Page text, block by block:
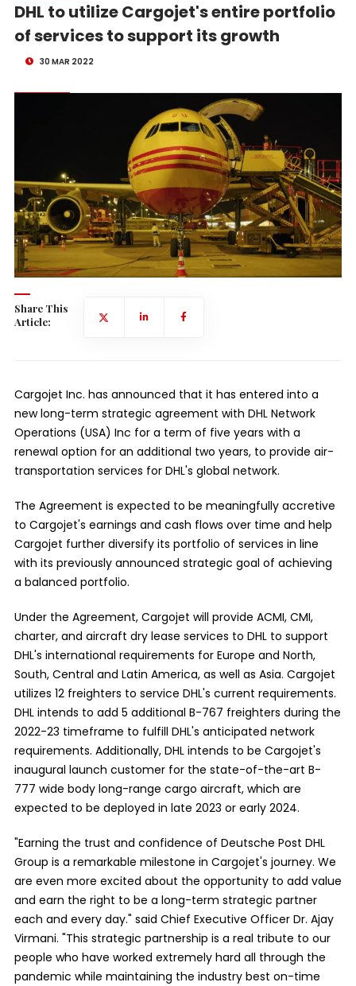
DHL to utilize Cargojet's entire portfolio
of services to support its growth
30 MAR 2022
Share This
Article:
Cargojet Inc. has announced that it has entered into a
new long-term strategic agreement with DHL Network
Operations (USA) Inc for a term of five years with a
renewal option for an additional two years, to provide air-
transportation services for DHL's global network.
The Agreement is expected to be meaningfully accretive
to Cargojet's earnings and cash flows over time and help
Cargojet further diversify its portfolio of services in line
with its previously announced strategic goal of achieving
a balanced portfolio.
Under the Agreement, Cargojet will provide ACMI, CMI,
charter, and aircraft dry lease services to DHL to support
DHL's international requirements for Europe and North,
South, Central and Latin America, as well as Asia. Cargojet
utilizes 12 freighters to service DHL's current requirements.
DHL intends to add 5 additional B-767 freighters during the
2022-23 timeframe to fulfill DHL's anticipated network
requirements. Additionally, DHL intends to be Cargojet's
inaugural launch customer for the state-of-the-art B-
777 wide body long-range cargo aircraft, which are
expected to be deployed in late 2023 or early 2024.
"Earning the trust and confidence of Deutsche Post DHL
Group is a remarkable milestone in Cargojet's journey. We
are even more excited about the opportunity to add value
and earn the right to be a long-term strategic partner
each and every day." said Chief Executive Officer Dr. Ajay
Virmani. "This strategic partnership is a real tribute to our
people who have worked extremely hard all through the
pandemic while maintaining the industry best on-time